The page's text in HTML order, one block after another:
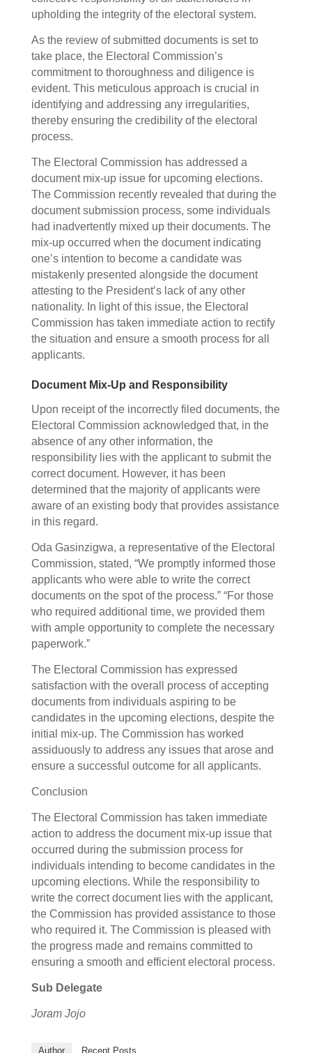
upholding the integrity of the electoral system.
As the review of submitted documents is set to
take place, the Electoral Commission’s
commitment to thoroughness and diligence is
evident. This meticulous approach is crucial in
identifying and addressing any irregularities,
thereby ensuring the credibility of the electoral
process.
The Electoral Commission has addressed a
document mix-up issue for upcoming elections.
The Commission recently revealed that during the
document submission process, some individuals
had inadvertently mixed up their documents. The
mix-up occurred when the document indicating
one’s intention to become a candidate was
mistakenly presented alongside the document
attesting to the President’s lack of any other
nationality. In light of this issue, the Electoral
Commission has taken immediate action to rectify
the situation and ensure a smooth process for all
applicants.
Document Mix-Up and Responsibility
Upon receipt of the incorrectly filed documents, the
Electoral Commission acknowledged that, in the
absence of any other information, the
responsibility lies with the applicant to submit the
correct document. However, it has been
determined that the majority of applicants were
aware of an existing body that provides assistance
in this regard.
Oda Gasinzigwa, a representative of the Electoral
Commission, stated, “We promptly informed those
applicants who were able to write the correct
documents on the spot of the process.” “For those
who required additional time, we provided them
with ample opportunity to complete the necessary
paperwork.”
The Electoral Commission has expressed
satisfaction with the overall process of accepting
documents from individuals aspiring to be
candidates in the upcoming elections, despite the
initial mix-up. The Commission has worked
assiduously to address any issues that arose and
ensure a successful outcome for all applicants.
Conclusion
The Electoral Commission has taken immediate
action to address the document mix-up issue that
occurred during the submission process for
individuals intending to become candidates in the
upcoming elections. While the responsibility to
write the correct document lies with the applicant,
the Commission has provided assistance to those
who required it. The Commission is pleased with
the progress made and remains committed to
ensuring a smooth and efficient electoral process.
Sub Delegate
Joram Jojo
Author Recent Posts